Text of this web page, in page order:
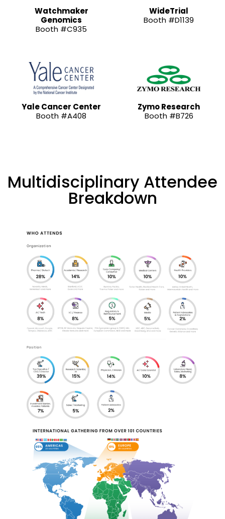
Watchmaker
Genomics
Booth #C935
WideTrial
Booth #D1139
Yale Cancer Center
Booth #A408
Zymo Research
Booth #B726
Multidisciplinary Attendee
Breakdown